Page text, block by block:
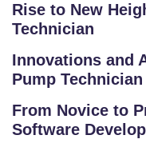
Rise to New
Technician
Innovations and
Pump
From Novice to
Software